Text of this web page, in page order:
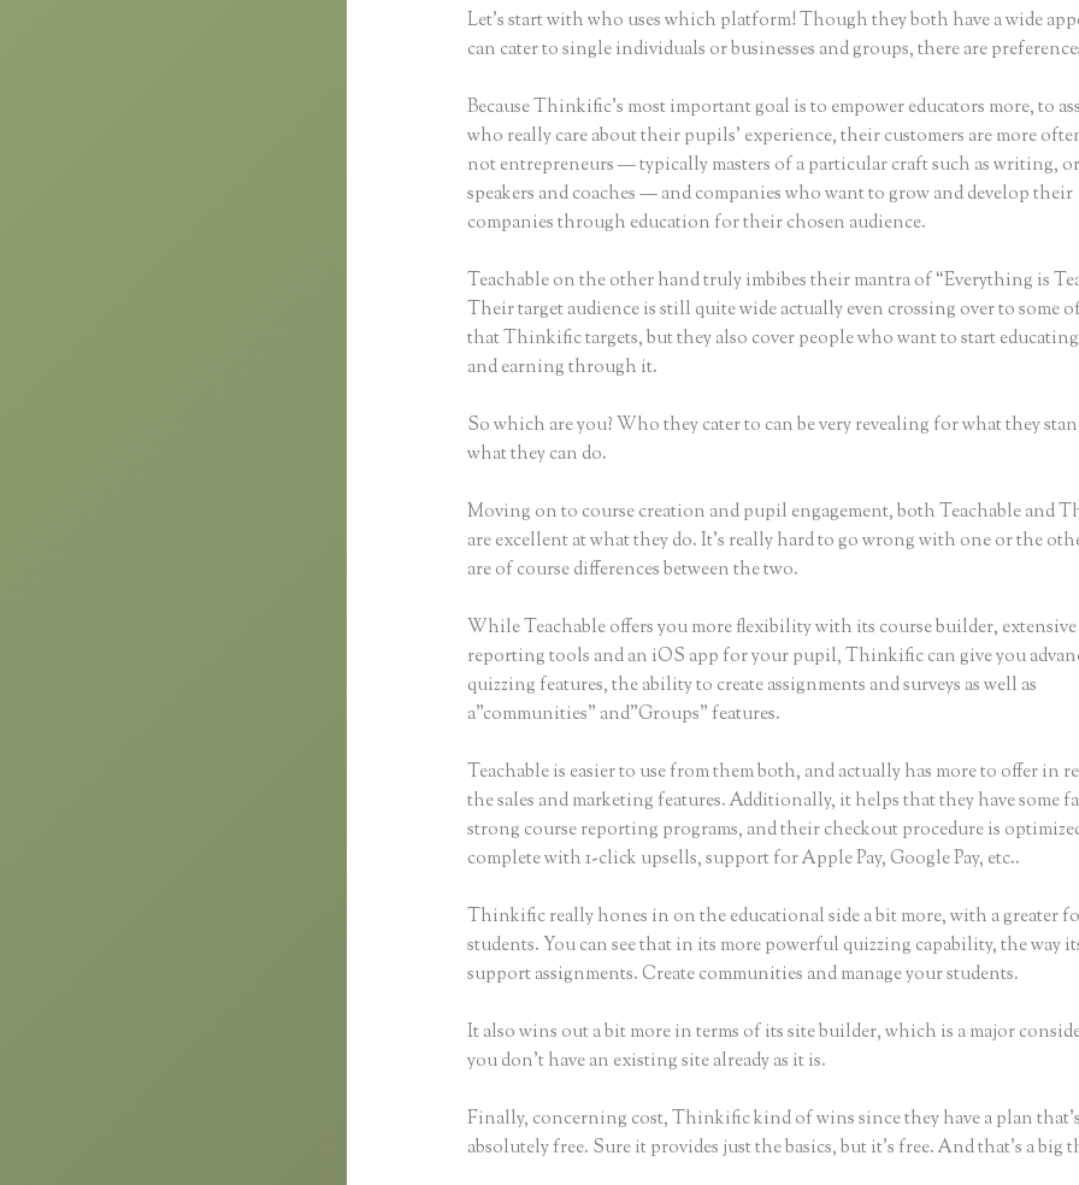
Let’s start with who uses which platform! Though they both have a wide
can cater to single individuals or businesses and groups, there are
Because Thinkific’s most important goal is to empower educators more, to
who really care about their pupils’ experience, their customers are more
not entrepreneurs — typically masters of a particular craft such as writing,
speakers and coaches — and companies who want to grow and develop their
companies through education for their chosen audience.
Teachable on the other hand truly imbibes their mantra of “Everything is
Their target audience is still quite wide actually even crossing over to some
that Thinkific targets, but they also cover people who want to start
and earning through it.
So which are you? Who they cater to can be very revealing for what they
what they can do.
Moving on to course creation and pupil engagement, both Teachable and
are excellent at what they do. It’s really hard to go wrong with one or the
are of course differences between the two.
While Teachable offers you more flexibility with its course builder,
reporting tools and an iOS app for your pupil, Thinkific can give you
quizzing features, the ability to create assignments and surveys as well as
a”communities” and”Groups” features.
Teachable is easier to use from them both, and actually has more to offer in
the sales and marketing features. Additionally, it helps that they have some
strong course reporting programs, and their checkout procedure is
complete with 1-click upsells, support for Apple Pay, Google Pay, etc..
Thinkific really hones in on the educational side a bit more, with a greater
students. You can see that in its more powerful quizzing capability, the way
support assignments. Create communities and manage your students.
It also wins out a bit more in terms of its site builder, which is a major
you don’t have an existing site already as it is.
Finally, concerning cost, Thinkific kind of wins since they have a plan
absolutely free. Sure it provides just the basics, but it’s free. And that’s a big